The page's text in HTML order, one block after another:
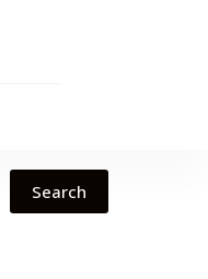
Search